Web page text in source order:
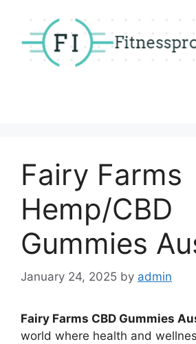
content
Fairy Farms
Hemp/CBD
Gummies
January 24, 2025 by admin
Fairy Farms CBD Gummies
world where health and